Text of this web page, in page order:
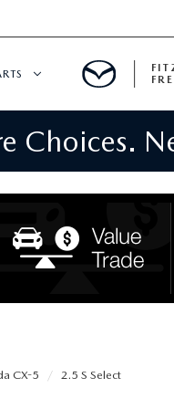
SPECIALS
Choices.
CX-5 2.5 S Select